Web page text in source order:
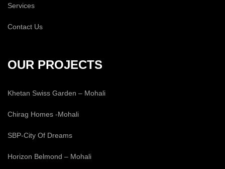
Services
Contact Us
OUR PROJECTS
Khetan Swiss Garden – Mohali
Chirag Homes -Mohali
SBP-City Of Dreams
Horizon Belmond – Mohali